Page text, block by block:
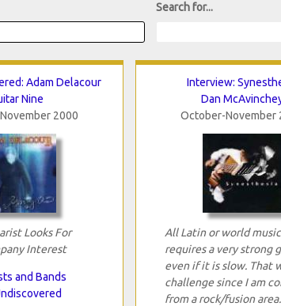
Search for...
Adam Delacour
Nine
2000
Looks For
Interest
and Bands
Interview:
Dan
October-November
All Latin or world music
requires a very strong
even if it is slow. That
challenge since I am
from a rock/fusion